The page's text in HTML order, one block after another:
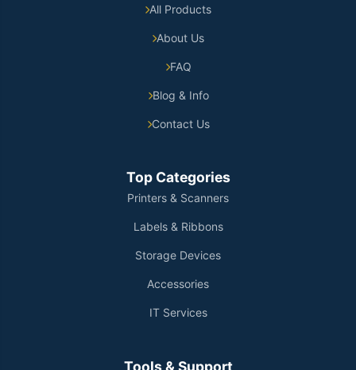
All Products
About Us
FAQ
Blog & Info
Contact Us
Top Categories
Printers & Scanners
Labels & Ribbons
Storage Devices
Accessories
IT Services
Tools & Support